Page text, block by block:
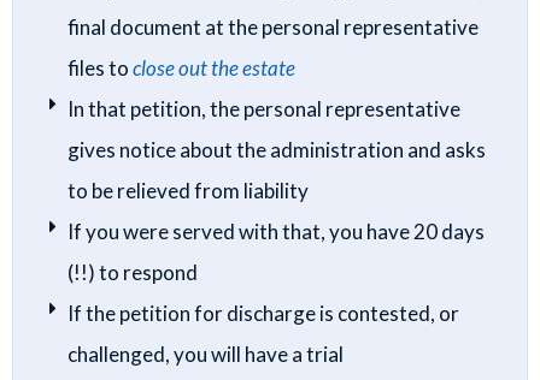
final document at the personal representative
files toclose out the estate
In that petition, the personal representative
gives notice about the administration and asks
to be relieved from liability
If you were served with that, you have 20 days
(!!) to respond
If the petition for discharge is contested, or
challenged, you will have a trial